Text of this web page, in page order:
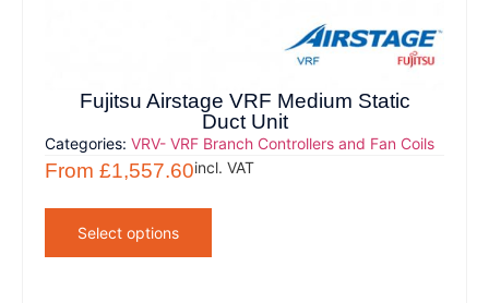
Fujitsu Airstage VRF Medium Static
Duct Unit
Categories:VRV- VRF Branch Controllers and Fan Coils
From£1,557.60incl. VAT
Select options